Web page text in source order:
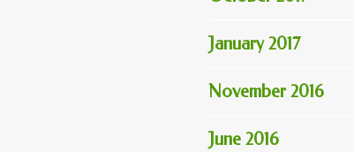
January 2017
November 2016
June 2016